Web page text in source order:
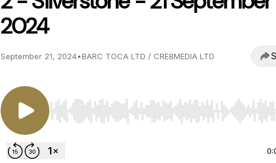
2024
September 21, 2024•BARC TOCA LTD / CRE8MEDIA LTD
Use Left/Right to seek, Home/End to jump to start